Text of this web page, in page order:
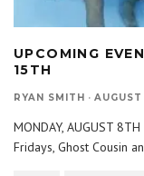
UPCOMING
15TH
RYAN SMITH · AUGUST
MONDAY, AUGUST
Fridays, Ghost Cousin